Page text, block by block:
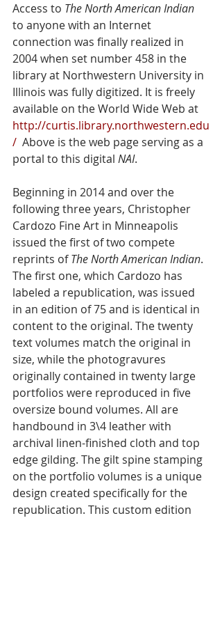
Access to The North American Indian
to anyone with an Internet
connection was finally realized in
2004 when set number 458 in the
library at Northwestern University in
Illinois was fully digitized. It is freely
available on the World Wide Web at
http://curtis.library.northwestern.edu
/
  Above is the web page serving as a
portal to this digital NAI.
Beginning in 2014 and over the
following three years, Christopher
Cardozo Fine Art in Minneapolis
issued the first of two compete
reprints of The North American Indian.
The first one, which Cardozo has
labeled a republication, was issued
in an edition of 75 and is identical in
content to the original. The twenty
text volumes match the original in
size, while the photogravures
originally contained in twenty large
portfolios were reproduced in five
oversize bound volumes. All are
handbound in 3\4 leather with
archival linen-finished cloth and top
edge gilding. The gilt spine stamping
on the portfolio volumes is a unique
design created specifically for the
republication. This custom edition